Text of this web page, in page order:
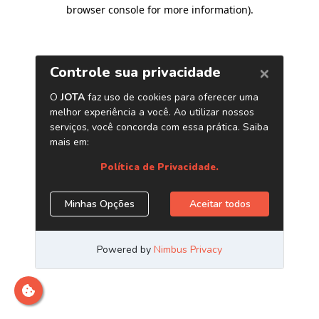
browser console for more information).